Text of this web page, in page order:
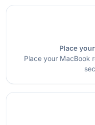
Place
Place your MacBook